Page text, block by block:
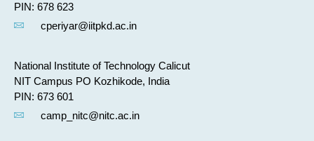
PIN: 678 623
cperiyar@iitpkd.ac.in
National Institute of Technology Calicut
NIT Campus PO Kozhikode, India
PIN: 673 601
camp_nitc@nitc.ac.in